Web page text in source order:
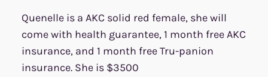
Quenelle is a AKC solid red female, she will
come with health guarantee, 1 month free AKC
insurance, and 1 month free Tru-panion
insurance. She is $3500